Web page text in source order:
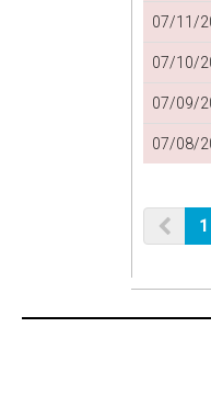
07/11/
07/10/
07/09/
07/08/
1